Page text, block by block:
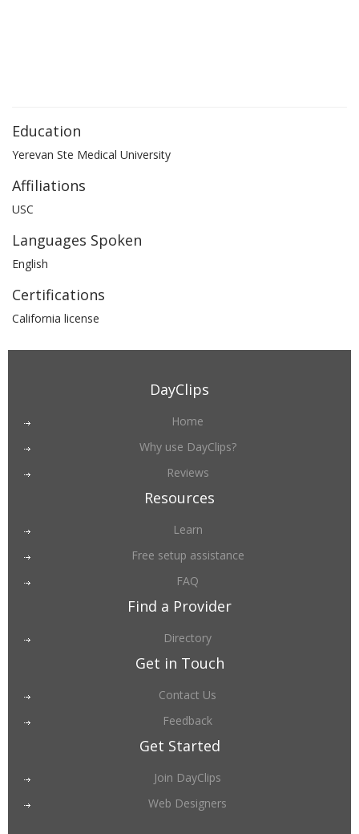
Education
Yerevan Ste Medical University
Affiliations
USC
Languages Spoken
English
Certifications
California license
DayClips
Home
Why use DayClips?
Reviews
Resources
Learn
Free setup assistance
FAQ
Find a Provider
Directory
Get in Touch
Contact Us
Feedback
Get Started
Join DayClips
Web Designers